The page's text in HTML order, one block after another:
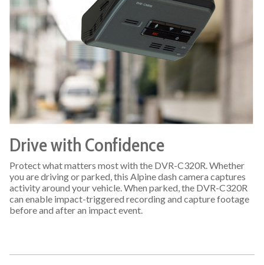
Drive with Confidence
Protect what matters most with the DVR-C320R. Whether
you are driving or parked, this Alpine dash camera captures
activity around your vehicle. When parked, the DVR-C320R
can enable impact-triggered recording and capture footage
before and after an impact event.